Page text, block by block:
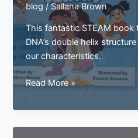
blog/Sallana Brown
This fantastic STEAM book
DNA’s double helix
our characteristics.
Sarah’s
ius
Discovery
Read More »